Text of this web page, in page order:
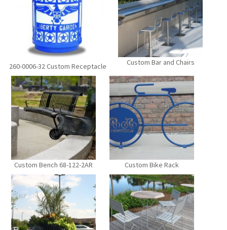
260-0006-32 Custom Receptacle Custom Bar and Chairs
Custom Bench 68-122-2AR Custom Bike Rack